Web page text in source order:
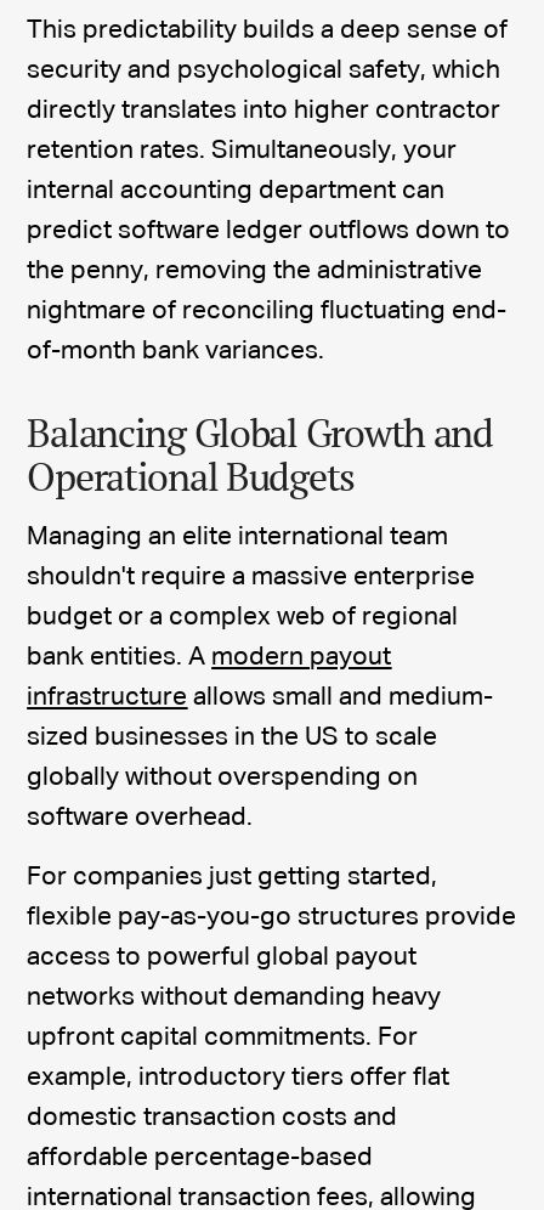
This predictability builds a deep sense of
security and psychological safety, which
directly translates into higher contractor
retention rates. Simultaneously, your
internal accounting department can
predict software ledger outflows down to
the penny, removing the administrative
nightmare of reconciling fluctuating end-
of-month bank variances.
Balancing Global Growth and
Operational Budgets
Managing an elite international team
shouldn't require a massive enterprise
budget or a complex web of regional
bank entities. A modern payout
infrastructure allows small and medium-
sized businesses in the US to scale
globally without overspending on
software overhead.
For companies just getting started,
flexible pay-as-you-go structures provide
access to powerful global payout
networks without demanding heavy
upfront capital commitments. For
example, introductory tiers offer flat
domestic transaction costs and
affordable percentage-based
international transaction fees, allowing